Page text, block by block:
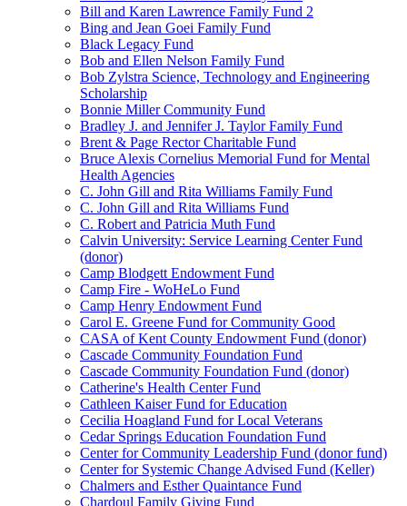
Bill and Karen Lawrence Family Fund 2
Bing and Jean Goei Family Fund
Black Legacy Fund
Bob and Ellen Nelson Family Fund
Bob Zylstra Science, Technology and Engineering
Scholarship
Bonnie Miller Community Fund
Bradley J. and Jennifer J. Taylor Family Fund
Brent & Page Rector Charitable Fund
Bruce Alexis Cornelius Memorial Fund for Mental
Health Agencies
C. John Gill and Rita Williams Family Fund
C. John Gill and Rita Williams Fund
C. Robert and Patricia Muth Fund
Calvin University: Service Learning Center Fund
(donor)
Camp Blodgett Endowment Fund
Camp Fire - WoHeLo Fund
Camp Henry Endowment Fund
Carol E. Greene Fund for Community Good
CASA of Kent County Endowment Fund (donor)
Cascade Community Foundation Fund
Cascade Community Foundation Fund (donor)
Catherine's Health Center Fund
Cathleen Kaiser Fund for Education
Cecilia Hoagland Fund for Local Veterans
Cedar Springs Education Foundation Fund
Center for Community Leadership Fund (donor fund)
Center for Systemic Change Advised Fund (Keller)
Chalmers and Esther Quaintance Fund
Chardoul Family Giving Fund